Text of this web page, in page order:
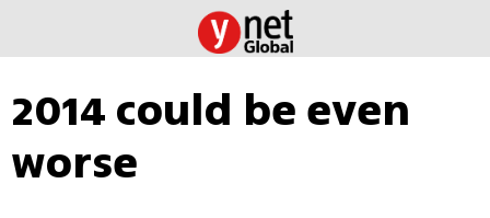
2014 could be even
worse